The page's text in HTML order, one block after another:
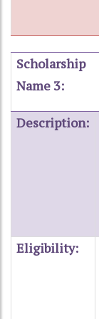
Scholarship
Name 3:
Description:
Eligibility: